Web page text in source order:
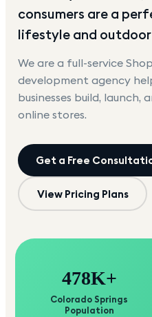
consumers are a
lifestyle and
We are a full-service
development agency
businesses build, launch,
online stores.
Get a Free
View Pricing Plans
478K+
Colorado Springs
Population